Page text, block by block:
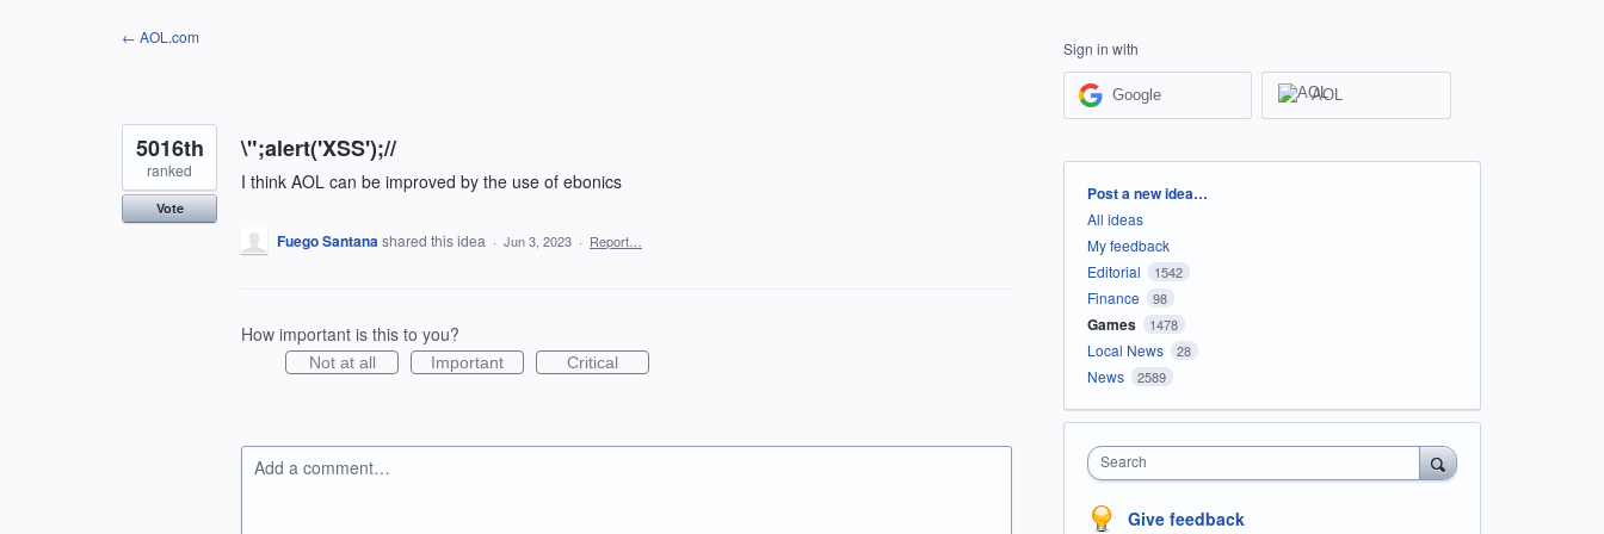
← AOL.com
\";alert('XSS');//
I think AOL can be improved by the use of ebonics
5016th
ranked
Vote
Fuego Santanashared this idea · Jun 3, 2023 · Report…
How important is this to you?
Not at all Important Critical
Add a comment…
Sign in with
Google AOL
Categories
Post a new idea…
All ideas
My feedback
Editorial
1542
Finance 98
Games 1478
Local News 28
News 2589
Search
Give feedback